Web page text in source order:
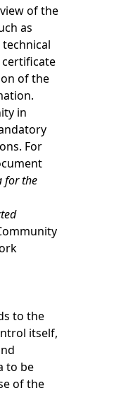
of the
as
certificate
of the
in
For
for the
to the
itself,
to be
of the